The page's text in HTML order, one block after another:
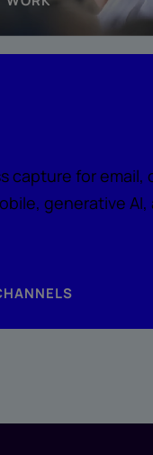
capture for email,
generative AI,